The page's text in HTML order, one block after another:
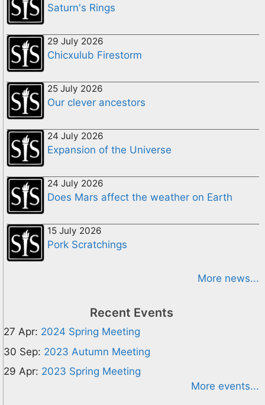
Saturn's Rings
29 July 2026
Chicxulub Firestorm
25 July 2026
Our clever ancestors
24 July 2026
Expansion of the Universe
24 July 2026
Does Mars affect the weather on Earth
15 July 2026
Pork Scratchings
More news...
Recent Events
27 Apr: 2024 Spring Meeting
30 Sep: 2023 Autumn Meeting
29 Apr: 2023 Spring Meeting
More events...